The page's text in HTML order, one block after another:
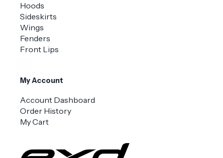
Hoods
Sideskirts
Wings
Fenders
Front Lips
My Account
Account Dashboard
Order History
My Cart